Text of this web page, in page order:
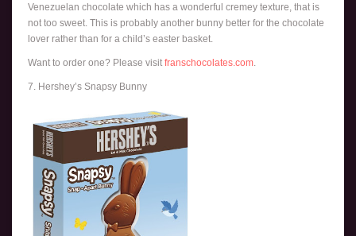
Venezuelan chocolate which has a wonderful cremey texture, that is
not too sweet. This is probably another bunny better for the chocolate
lover rather than for a child’s easter basket.
Want to order one? Please visit franschocolates.com
7. Hershey’s Snapsy Bunny